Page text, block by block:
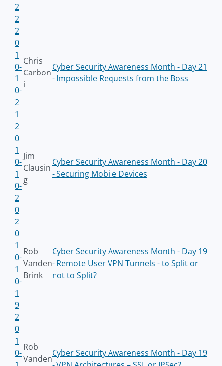
2
2
2
0
1
0-
1
0-
2
1
Chris
Carbon
i
Cyber Security Awareness Month - Day 21
- Impossible Requests from the Boss
2
0
1
0-
1
0-
2
0
Jim
Clausin
g
Cyber Security Awareness Month - Day 20
- Securing Mobile Devices
2
0
1
0-
1
0-
1
9
Rob
Vanden
Brink
Cyber Security Awareness Month - Day 19
- Remote User VPN Tunnels - to Split or
not to Split?
2
0
1
0-
Rob
Vanden
Cyber Security Awareness Month - Day 19